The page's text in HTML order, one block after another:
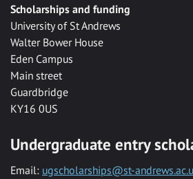
Scholarships and funding
University of St Andrews
Walter Bower House
Eden Campus
Main street
Guardbridge
KY16 0US
Undergraduate entry
Email: ugscholarships@st-